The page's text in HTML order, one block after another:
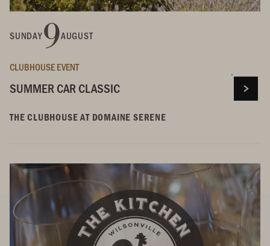
SUNDAY9AUGUST
CLUBHOUSE EVENT
SUMMER CAR CLASSIC
THE CLUBHOUSE AT DOMAINE SERENE